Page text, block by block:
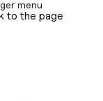
to the page